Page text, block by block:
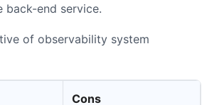
back-end service.
of observability system
Cons